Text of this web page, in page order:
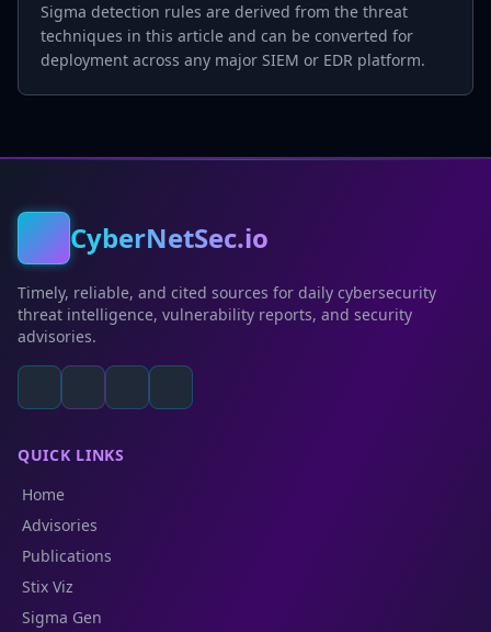
Sigma detection rules are derived from the threat
techniques in this article and can be converted for
deployment across any major SIEM or EDR platform.
CyberNetSec.io
Timely, reliable, and cited sources for daily cybersecurity
threat intelligence, vulnerability reports, and security
advisories.
QUICK LINKS
Home
Advisories
Publications
Stix Viz
Sigma Gen